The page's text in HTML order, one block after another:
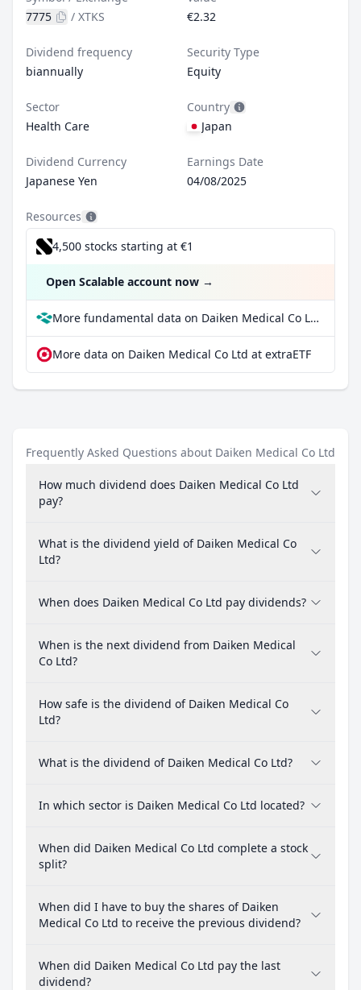
7775
/ XTKS
€2.32
Dividend frequency
biannually
Security Type
Equity
Sector
Health Care
Country
Japan
Dividend Currency
Japanese Yen
Earnings Date
04/08/2025
Resources
4,500 stocks starting at €1
Open Scalable account now →
More fundamental data on Daiken Medical Co Ltd at Parqet
More data on Daiken Medical Co Ltd at extraETF
Frequently Asked Questions about Daiken Medical Co Ltd
How much dividend does Daiken Medical Co Ltd
pay?
What is the dividend yield of Daiken Medical Co
Ltd?
When does Daiken Medical Co Ltd pay dividends?
When is the next dividend from Daiken Medical
Co Ltd?
How safe is the dividend of Daiken Medical Co
Ltd?
What is the dividend of Daiken Medical Co Ltd?
In which sector is Daiken Medical Co Ltd located?
When did Daiken Medical Co Ltd complete a stock
split?
When did I have to buy the shares of Daiken
Medical Co Ltd to receive the previous dividend?
When did Daiken Medical Co Ltd pay the last
dividend?